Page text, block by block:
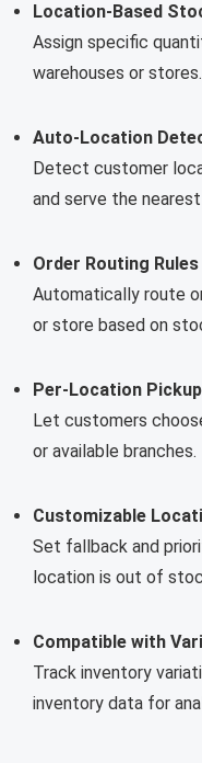
Location-Based
Assign specific
warehouses or stores.
Auto-Location
Detect customer
and serve the
Order Routing Rules
Automatically route
or store based on
Per-Location
Let customers
or available branches.
Customizable
Set fallback and
location is out of
Compatible with
Track inventory
inventory data for